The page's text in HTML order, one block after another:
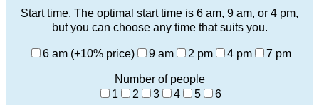
Start time. The optimal start time is 6 am, 9 am, or 4 pm,
but you can choose any time that suits you.
6 am (+10% price) 9 am 2 pm 4 pm 7 pm
Number of people
1
2 3 4 5 6